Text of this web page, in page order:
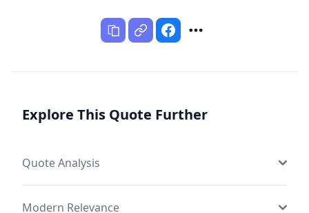
Explore This Quote Further
Quote Analysis
Modern Relevance